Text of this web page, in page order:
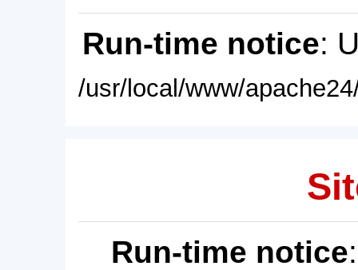
Run-time notice:
/usr/local/www/
Run-time notice